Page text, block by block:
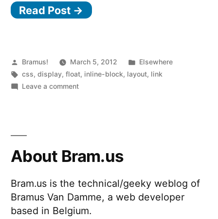
Deal
inline-
block?”
Read Post →
Posted
by
Bramus! March 5, 2012
Posted
in
Elsewhere
Tags:
css,display,float, inline-block, layout, link
Leave a commenton
inline-
About Bram.us
Bram.us is the technical/geeky weblog of
Bramus Van Damme, a web developer
based in Belgium.